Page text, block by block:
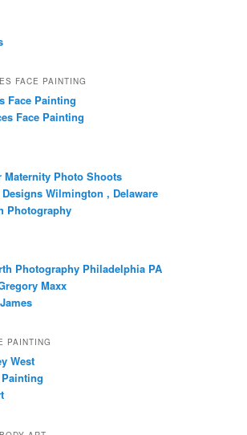
FACE PAINTING
Face Painting
Face Painting
Photo Shoots
Wilmington , Delaware
Photography
Photography Philadelphia PA
Maxx
PAINTING
West